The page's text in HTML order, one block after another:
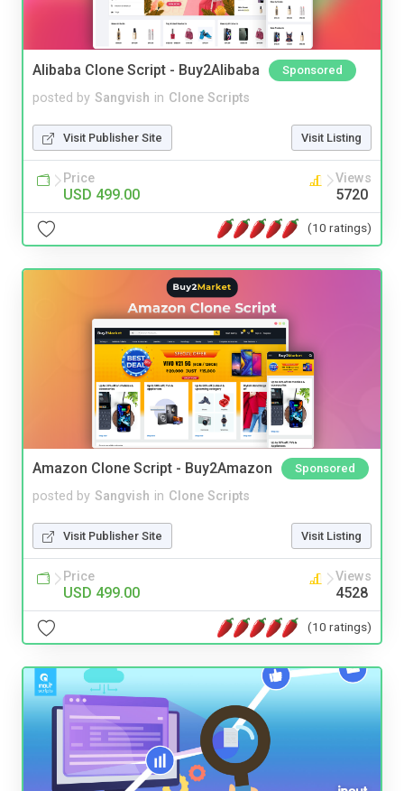
Alibaba Clone Script - Buy2Alibaba Sponsored
posted by Sangvish in Clone Scripts
Visit Publisher Site Visit Listing
Price
USD 499.00
Views
5720
(10 ratings)
Amazon Clone Script - Buy2Amazon Sponsored
posted by Sangvish in Clone Scripts
Visit Publisher Site Visit Listing
Price
USD 499.00
Views
4528
(10 ratings)